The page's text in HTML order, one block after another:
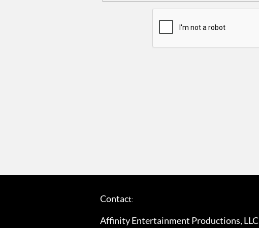
Contact​:
Affinity Entertainment Productions, LLC​